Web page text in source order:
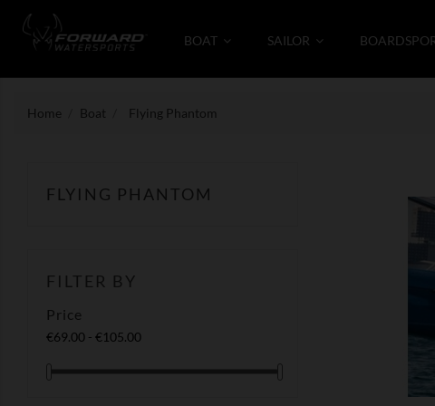
BOAT SAILOR
Home Boat Flying Phantom
FLYING PHANTOM
FILTER BY
Price
€69.00 - €105.00